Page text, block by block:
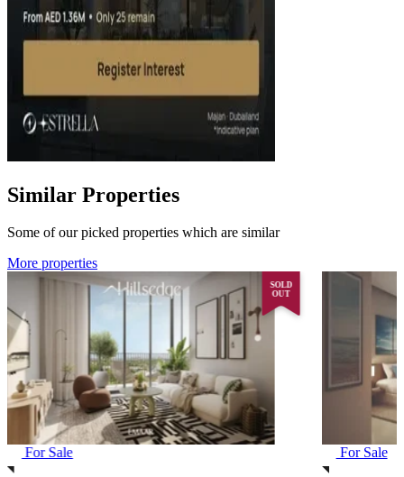
Similar Properties
Some of our picked properties which are similar
More properties
SOLD
OUT
For Sale For Sale